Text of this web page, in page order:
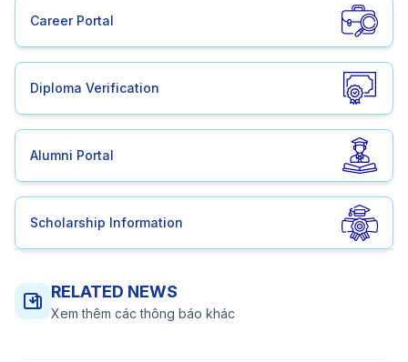
Career Portal
Diploma Verification
Alumni Portal
Scholarship Information
RELATED NEWS
Xem thêm các thông báo khác